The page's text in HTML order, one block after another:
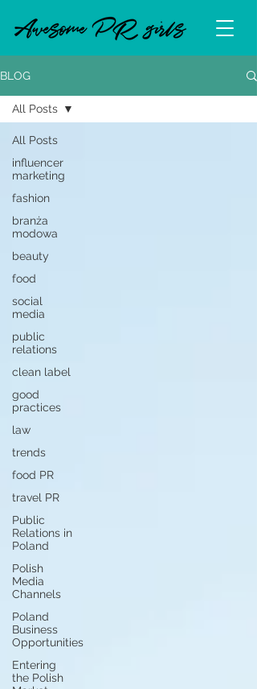
BLOG
All Posts
influencer
marketing
fashion
branża
modowa
beauty
food
social
media
public
relations
clean label
good
practices
law
trends
food PR
travel PR
Public
Relations in
Poland
Polish
Media
Channels
Poland
Business
Opportunities
Entering
the Polish
All Posts